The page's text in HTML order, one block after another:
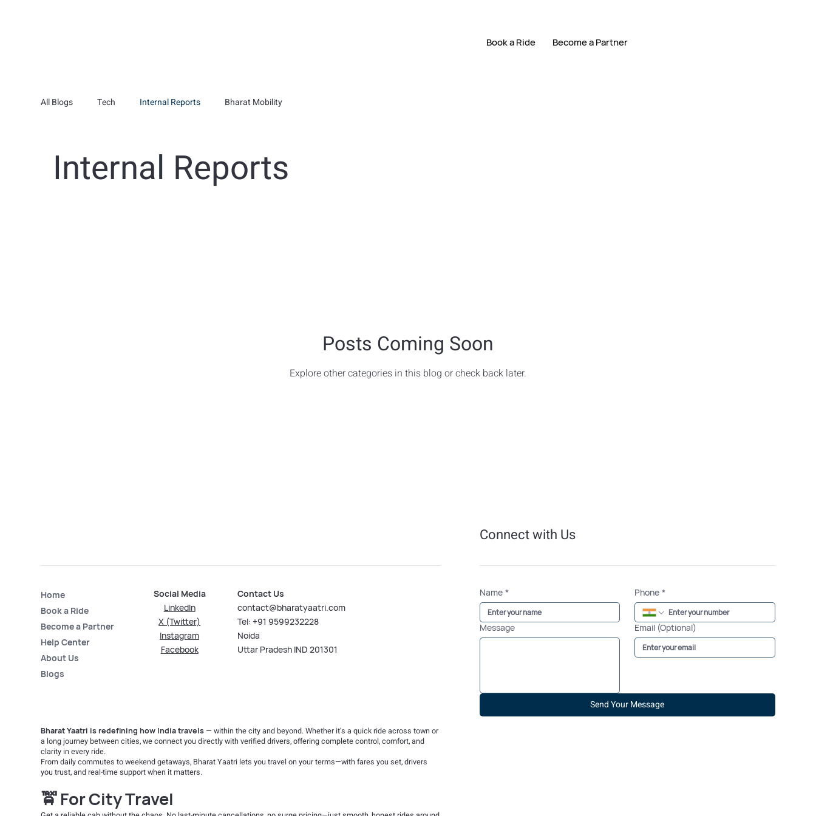
Book a Ride Become a Partner
All Blogs Tech Internal Reports Bharat Mobility
Internal Reports
Posts Coming Soon
Explore other categories in this blog or check back later.
Connect with Us
Home
Book a Ride
Become a Partner
Help Center
About Us
Blogs
Social Media
LinkedIn
X (Twitter)
Instagram
Facebook
Contact Us
contact@bharatyaatri.com
Tel: +91 9599232228
Noida
Uttar Pradesh IND 201301
Name * Phone *
Message Email (Optional)
Send Your Message
Bharat Yaatri is redefining how India travels — within the city and beyond. Whether it’s a quick ride across town or
a long journey between cities, we connect you directly with verified drivers, offering complete control, comfort, and
clarity in every ride.
From daily commutes to weekend getaways, Bharat Yaatri lets you travel on your terms—with fares you set, drivers
you trust, and real-time support when it matters.
🚖 For City Travel